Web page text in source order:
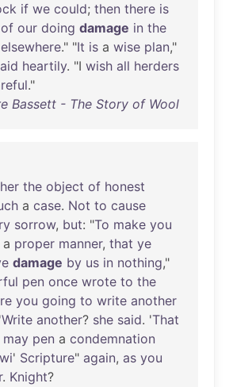
if we could; then there is
of our doing damage in the
elsewhere." "It is a wise plan,"
heartily. "I wish all herders
."
Bassett - The Story of Wool
the object of honest
a case. Not to cause
sorrow, but: "To make you
a proper manner, that ye
damage by us in nothing,"
pen once wrote to the
you going to write another
Write another? she said. 'That
may pen a condemnation
wi' Scripture" again, as you
. Knight?